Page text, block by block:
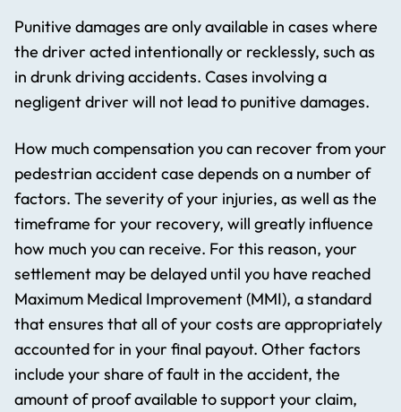
Punitive damages are only available in cases where
the driver acted intentionally or recklessly, such as
in drunk driving accidents. Cases involving a
negligent driver will not lead to punitive damages.
How much compensation you can recover from your
pedestrian accident case depends on a number of
factors. The severity of your injuries, as well as the
timeframe for your recovery, will greatly influence
how much you can receive. For this reason, your
settlement may be delayed until you have reached
Maximum Medical Improvement (MMI), a standard
that ensures that all of your costs are appropriately
accounted for in your final payout. Other factors
include your share of fault in the accident, the
amount of proof available to support your claim,